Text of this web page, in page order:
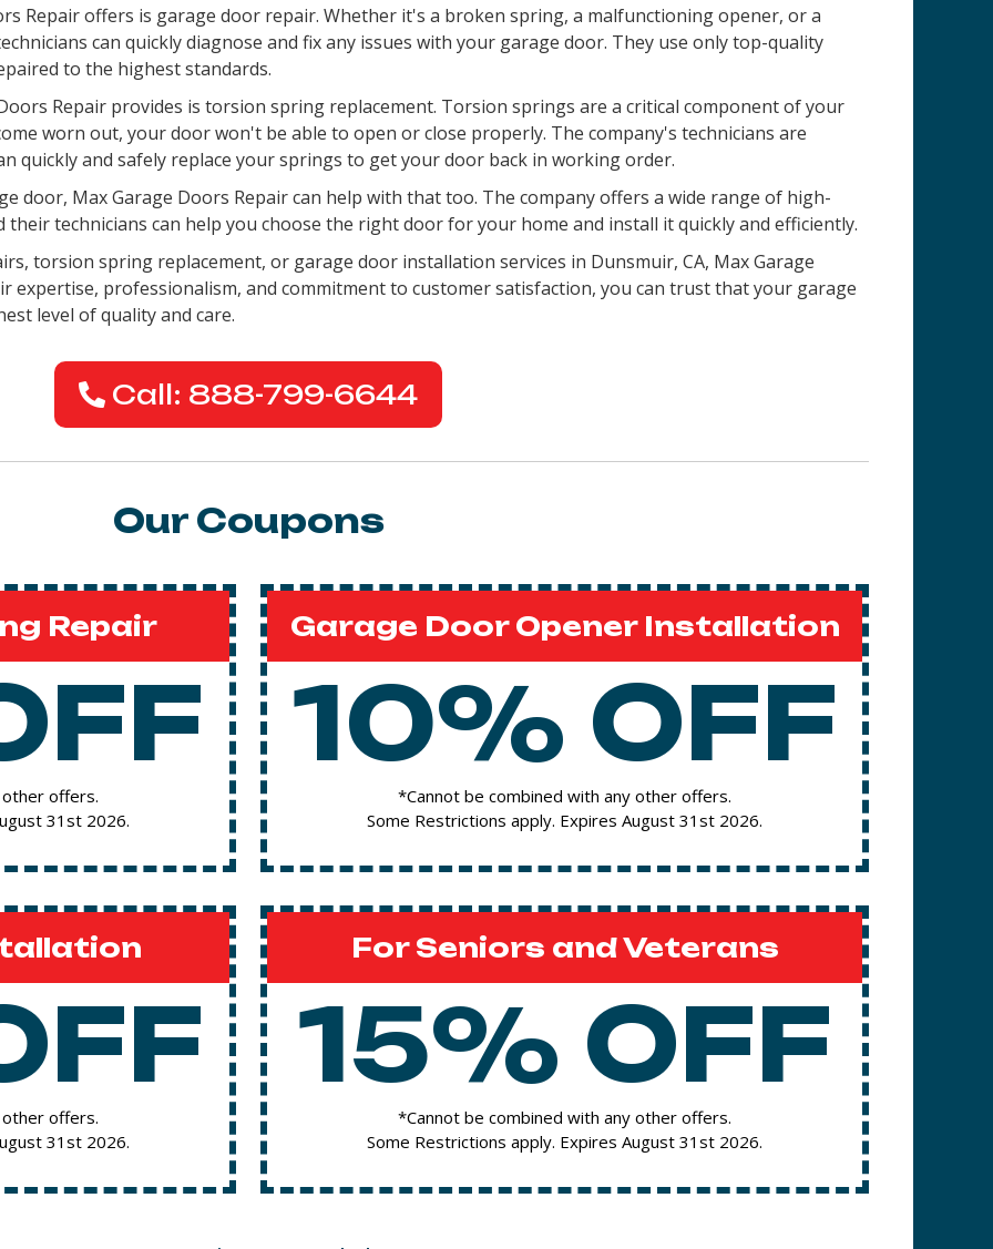
Repair offers is garage door repair. Whether it's a broken spring, a malfunctioning opener, or a
can quickly diagnose and fix any issues with your garage door. They use only top-quality
to the highest standards.
Repair provides is torsion spring replacement. Torsion springs are a critical component of your
worn out, your door won't be able to open or close properly. The company's technicians are
quickly and safely replace your springs to get your door back in working order.
door, Max Garage Doors Repair can help with that too. The company offers a wide range of high-
technicians can help you choose the right door for your home and install it quickly and efficiently.
torsion spring replacement, or garage door installation services in Dunsmuir, CA, Max Garage
expertise, professionalism, and commitment to customer satisfaction, you can trust that your garage
level of quality and care.
Call: 888-799-6644
Our Coupons
Repair
offers.
31st 2026.
Garage Door Opener Installation
10% OFF
*Cannot be combined with any other offers.
Some Restrictions apply. Expires August 31st 2026.
offers.
31st 2026.
For Seniors and Veterans
15% OFF
*Cannot be combined with any other offers.
Some Restrictions apply. Expires August 31st 2026.